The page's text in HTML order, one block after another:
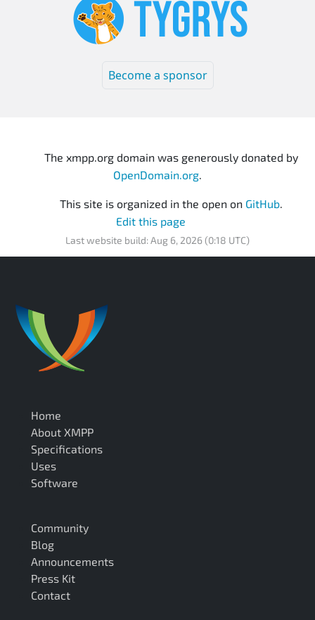
Become a sponsor
The xmpp.org domain was generously donated by
OpenDomain.org
This site is organized in the open on GitHub.
Edit this page
Last website build: Aug 6, 2026 (0:18 UTC)
Home
About XMPP
Specifications
Uses
Software
Community
Blog
Announcements
Press Kit
Contact